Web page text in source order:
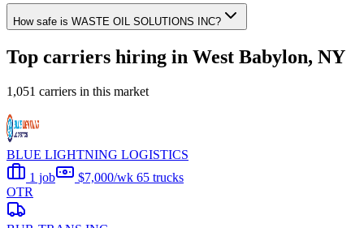
How safe is WASTE OIL SOLUTIONS INC?
Top carriers hiring in West Babylon, NY
1,051 carriers in this market
BLUE LIGHTNING LOGISTICS
1 job
$7,000/wk 65 trucks
OTR